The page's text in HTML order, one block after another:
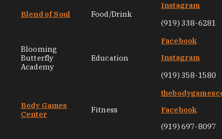
Blend of Soul Food/Drink
Instagram
(919) 338-6281
Blooming
Butterfly
Academy
Education
Facebook
Instagram
(919) 358-1580
Body Games
Center
Fitness
Facebook
(919) 697-8097